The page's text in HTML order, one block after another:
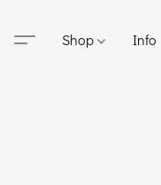
Shop Info